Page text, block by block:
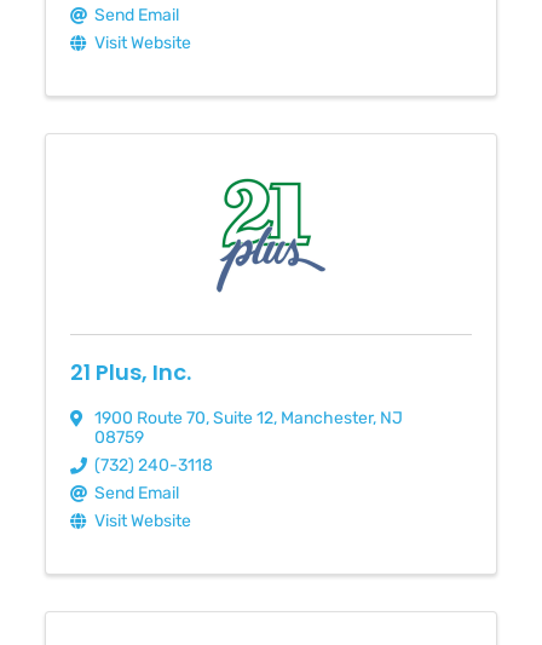
Send Email
Visit Website
21 Plus, Inc.
1900 Route 70,Suite 12, Manchester, NJ
08759
(732) 240-3118
Send Email
Visit Website